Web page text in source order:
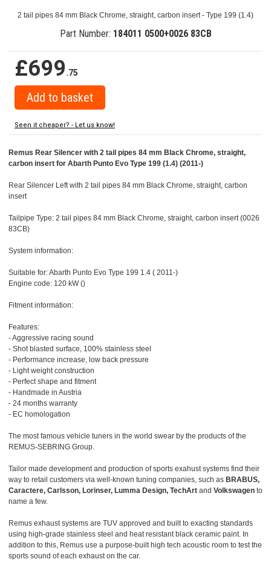
2 tail pipes 84 mm Black Chrome, straight, carbon insert - Type 199 (1.4)
Part Number: 184011 0500+0026 83CB
£699.75
Seen it cheaper? - Let us know!
Remus Rear Silencer with 2 tail pipes 84 mm Black Chrome, straight,
carbon insert for Abarth Punto Evo Type 199 (1.4) (2011-)
Rear Silencer Left with 2 tail pipes 84 mm Black Chrome, straight, carbon
insert
Tailpipe Type: 2 tail pipes 84 mm Black Chrome, straight, carbon insert (0026
83CB)
System information:
Suitable for: Abarth Punto Evo Type 199 1.4 ( 2011-)
Engine code: 120 kW ()
Fitment information:
Features:
- Aggressive racing sound
- Shot blasted surface, 100% stainless steel
- Performance increase, low back pressure
- Light weight construction
- Perfect shape and fitment
- Handmade in Austria
- 24 months warranty
- EC homologation
The most famous vehicle tuners in the world swear by the products of the
REMUS-SEBRING Group.
Tailor made development and production of sports exahust systems find their
way to retail customers via well-known tuning companies, such as BRABUS,
Caractere, Carlsson, Lorinser, Lumma Design, TechArt and Volkswagen to
name a few.
Remus exhaust systems are TUV approved and built to exacting standards
using high-grade stainless steel and heat resistant black ceramic paint. In
addition to this, Remus use a purpose-built high tech acoustic room to test the
sports sound of each exhaust on the car.